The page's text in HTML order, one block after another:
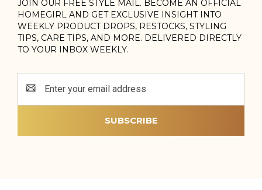
JOIN OUR FREE STYLE MAIL. BECOME AN OFFICIAL
HOMEGIRL AND GET EXCLUSIVE INSIGHT INTO
WEEKLY PRODUCT DROPS, RESTOCKS, STYLING
TIPS, CARE TIPS, AND MORE. DELIVERED DIRECTLY
TO YOUR INBOX WEEKLY.
Address